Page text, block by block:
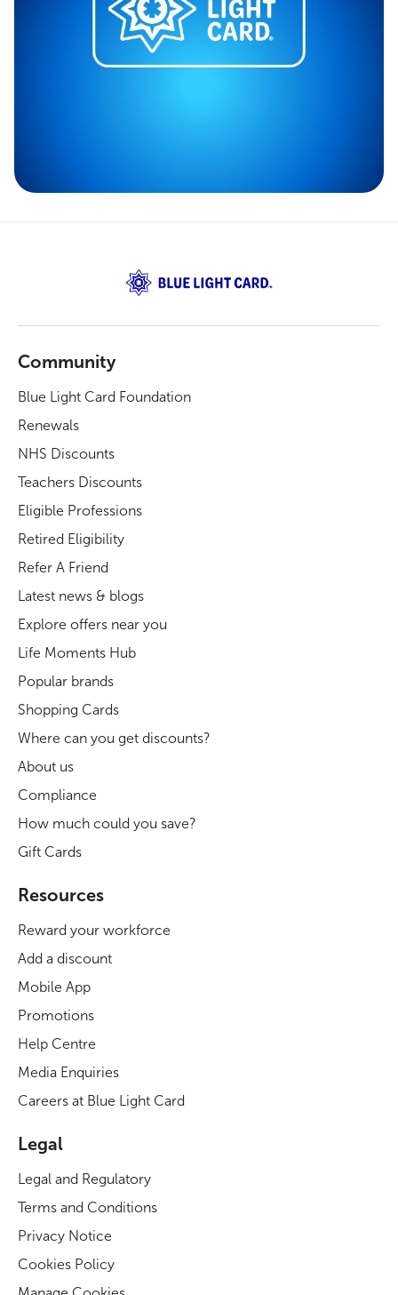
Community
Blue Light Card Foundation
Renewals
NHS Discounts
Teachers Discounts
Eligible Professions
Retired Eligibility
Refer A Friend
Latest news & blogs
Explore offers near you
Life Moments Hub
Popular brands
Shopping Cards
Where can you get discounts?
About us
Compliance
How much could you save?
Gift Cards
Resources
Reward your workforce
Add a discount
Mobile App
Promotions
Help Centre
Media Enquiries
Careers at Blue Light Card
Legal
Legal and Regulatory
Terms and Conditions
Privacy Notice
Cookies Policy